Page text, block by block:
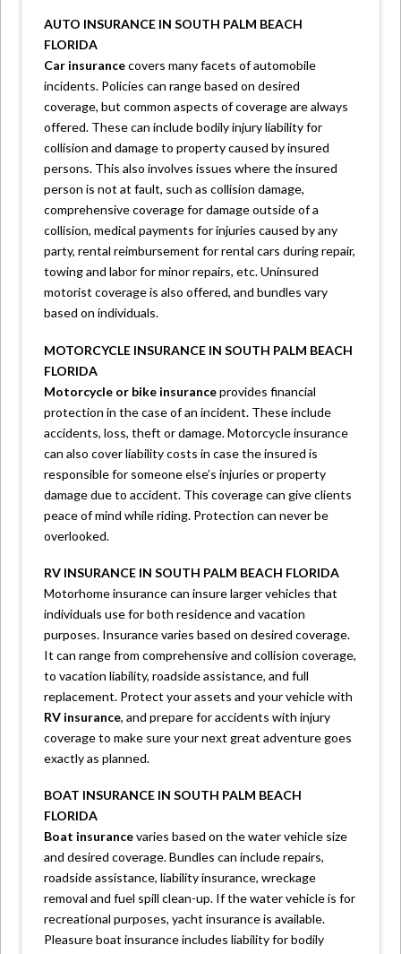
AUTO INSURANCE IN SOUTH PALM BEACH
FLORIDA
Car insurancecovers many facets of automobile
incidents. Policies can range based on desired
coverage, but common aspects of coverage are always
offered. These can include bodily injury liability for
collision and damage to property caused by insured
persons. This also involves issues where the insured
person is not at fault, such as collision damage,
comprehensive coverage for damage outside of a
collision, medical payments for injuries caused by any
party, rental reimbursement for rental cars during repair,
towing and labor for minor repairs, etc. Uninsured
motorist coverage is also offered, and bundles vary
based on individuals.
MOTORCYCLE INSURANCE IN SOUTH PALM BEACH
FLORIDA
Motorcycle or bike insuranceprovides financial
protection in the case of an incident. These include
accidents, loss, theft or damage. Motorcycle insurance
can also cover liability costs in case the insured is
responsible for someone else’s injuries or property
damage due to accident. This coverage can give clients
peace of mind while riding. Protection can never be
overlooked.
RV INSURANCE IN SOUTH PALM BEACH FLORIDA
Motorhome insurance can insure larger vehicles that
individuals use for both residence and vacation
purposes. Insurance varies based on desired coverage.
It can range from comprehensive and collision coverage,
to vacation liability, roadside assistance, and full
replacement. Protect your assets and your vehicle with
RV insurance, and prepare for accidents with injury
coverage to make sure your next great adventure goes
exactly as planned.
BOAT INSURANCE IN SOUTH PALM BEACH
FLORIDA
Boat insurancevaries based on the water vehicle size
and desired coverage. Bundles can include repairs,
roadside assistance, liability insurance, wreckage
removal and fuel spill clean-up. If the water vehicle is for
recreational purposes, yacht insurance is available.
Pleasure boat insurance includes liability for bodily